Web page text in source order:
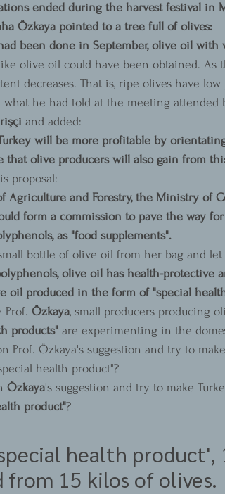
ended during the harvest festival in
Özkaya pointed to a tree full of olives:
been done in September, olive oil
olive oil could have been obtained. As
decreases. That is, ripe olives have
what he had told at the meeting
and added:
will be more profitable by
that olive producers will also gain from
proposal:
Agriculture and Forestry, the Ministry of
form a commission to pave the way
as "food supplements".
bottle of olive oil from her bag and
olive oil has health-protective
oil produced in the form of "special
Prof. Özkaya, small producers producing
products" are experimenting in the
Prof. Özkaya's suggestion and try to
health product"?
Özkaya's suggestion and try to make
product"?
health
from 15 kilos of olives.